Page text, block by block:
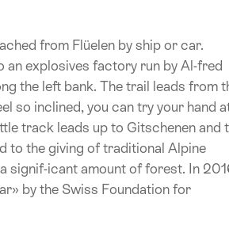
from Flüelen by ship or car.
an explosives factory run by Al-fred
the left bank. The trail leads from
so inclined, you can try your hand
track leads up to Gitschenen and
to the giving of traditional Alpine
signif-icant amount of forest. In
by the Swiss Foundation for